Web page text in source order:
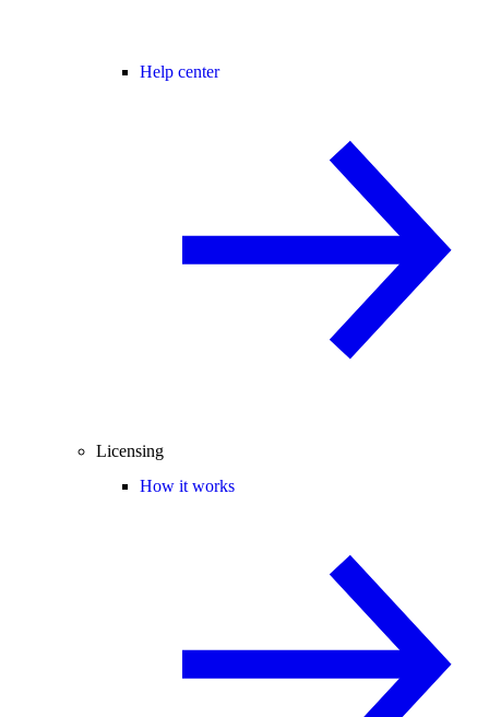
Help center
Licensing
How it works